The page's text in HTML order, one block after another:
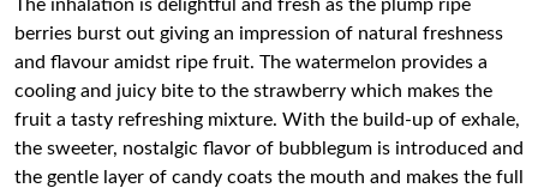
The inhalation is delightful and fresh as the plump ripe
berries burst out giving an impression of natural freshness
and flavour amidst ripe fruit. The watermelon provides a
cooling and juicy bite to the strawberry which makes the
fruit a tasty refreshing mixture. With the build-up of exhale,
the sweeter, nostalgic flavor of bubblegum is introduced and
the gentle layer of candy coats the mouth and makes the full